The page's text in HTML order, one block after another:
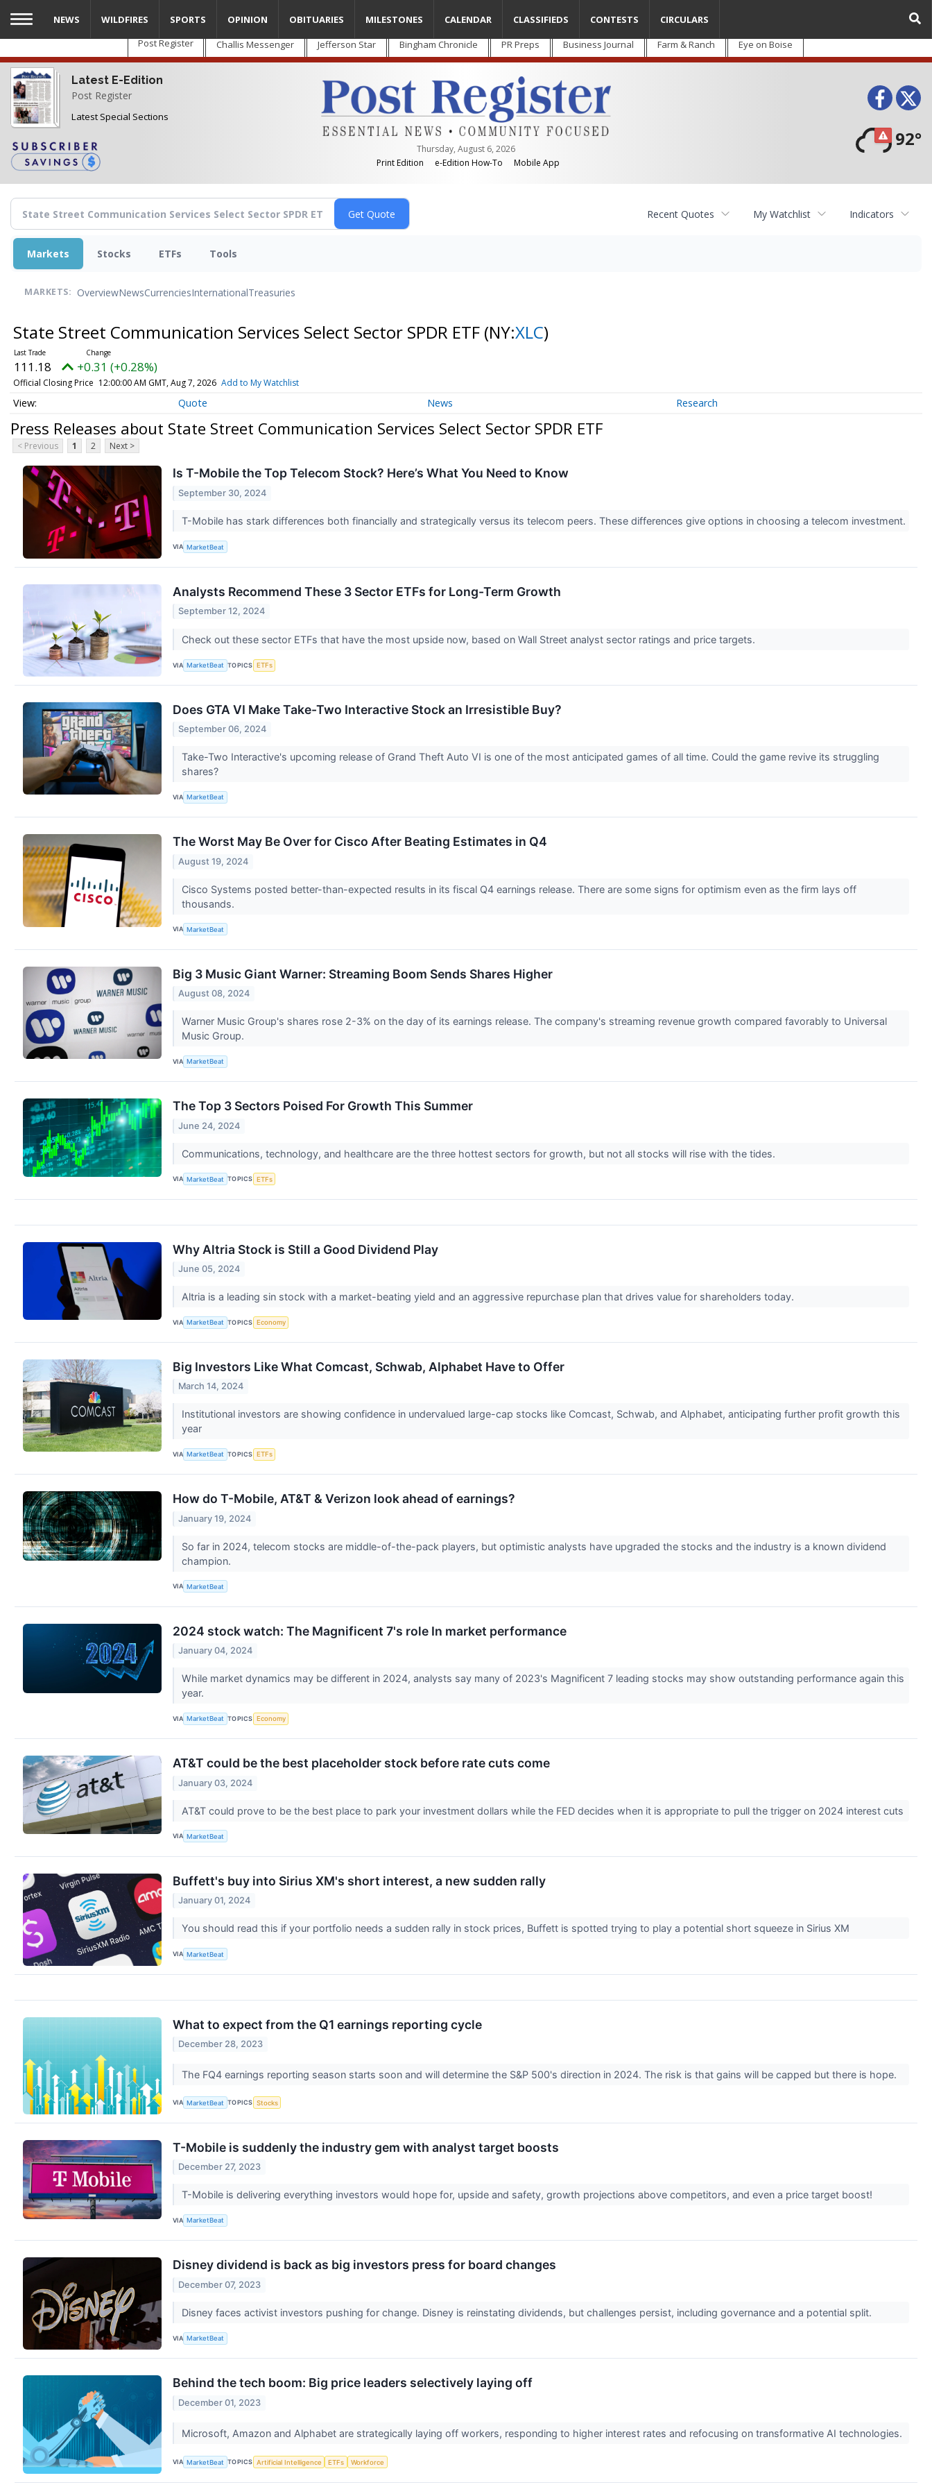
Skip
main
content
Post Register Challis Messenger Jefferson Star Bingham Chronicle PR Preps Business Journal Farm & Ranch Eye on Boise
Latest E-Edition
Post Register
Latest Special Sections
Thursday, August 6, 2026
Print Edition
e-Edition How-To Mobile App
92°
NEWS WILDFIRES SPORTS OPINION OBITUARIES MILESTONES CALENDAR CLASSIFIEDS CONTESTS CIRCULARS
Recent Quotes My Watchlist Indicators
Markets Stocks ETFs Tools
MARKETS: OverviewNewsCurrenciesInternationalTreasuries
State Street Communication Services Select Sector SPDR ETF (NY:XLC)
111.18 +0.31 (+0.28%)
Official Closing Price 12:00:00 AM GMT, Aug 7, 2026 Add to My Watchlist
Quote News Research
Press Releases about State Street Communication Services Select Sector SPDR ETF
< Previous 1 2 Next >
Is T-Mobile the Top Telecom Stock? Here’s What You Need to Know
September 30, 2024
T-Mobile has stark differences both financially and strategically versus its telecom peers. These differences give options in choosing a telecom investment.
VIA MarketBeat
Analysts Recommend These 3 Sector ETFs for Long-Term Growth
September 12, 2024
Check out these sector ETFs that have the most upside now, based on Wall Street analyst sector ratings and price targets.
VIA MarketBeat TOPICS ETFs
Does GTA VI Make Take-Two Interactive Stock an Irresistible Buy?
September 06, 2024
Take-Two Interactive's upcoming release of Grand Theft Auto VI is one of the most anticipated games of all time. Could the game revive its struggling
shares?
VIA MarketBeat
The Worst May Be Over for Cisco After Beating Estimates in Q4
August 19, 2024
Cisco Systems posted better-than-expected results in its fiscal Q4 earnings release. There are some signs for optimism even as the firm lays off
thousands.
VIA MarketBeat
Big 3 Music Giant Warner: Streaming Boom Sends Shares Higher
August 08, 2024
Warner Music Group's shares rose 2-3% on the day of its earnings release. The company's streaming revenue growth compared favorably to Universal
Music Group.
VIA MarketBeat
The Top 3 Sectors Poised For Growth This Summer
June 24, 2024
Communications, technology, and healthcare are the three hottest sectors for growth, but not all stocks will rise with the tides.
VIA MarketBeat TOPICS ETFs
Why Altria Stock is Still a Good Dividend Play
June 05, 2024
Altria is a leading sin stock with a market-beating yield and an aggressive repurchase plan that drives value for shareholders today.
VIA MarketBeat TOPICS Economy
Big Investors Like What Comcast, Schwab, Alphabet Have to Offer
March 14, 2024
Institutional investors are showing confidence in undervalued large-cap stocks like Comcast, Schwab, and Alphabet, anticipating further profit growth this
year
VIA MarketBeat TOPICS ETFs
How do T-Mobile, AT&T & Verizon look ahead of earnings?
January 19, 2024
So far in 2024, telecom stocks are middle-of-the-pack players, but optimistic analysts have upgraded the stocks and the industry is a known dividend
champion.
VIA MarketBeat
2024 stock watch: The Magnificent 7's role In market performance
January 04, 2024
While market dynamics may be different in 2024, analysts say many of 2023's Magnificent 7 leading stocks may show outstanding performance again this
year.
VIA MarketBeat TOPICS Economy
AT&T could be the best placeholder stock before rate cuts come
January 03, 2024
AT&T could prove to be the best place to park your investment dollars while the FED decides when it is appropriate to pull the trigger on 2024 interest cuts
VIA MarketBeat
Buffett's buy into Sirius XM's short interest, a new sudden rally
January 01, 2024
You should read this if your portfolio needs a sudden rally in stock prices, Buffett is spotted trying to play a potential short squeeze in Sirius XM
VIA MarketBeat
What to expect from the Q1 earnings reporting cycle
December 28, 2023
The FQ4 earnings reporting season starts soon and will determine the S&P 500's direction in 2024. The risk is that gains will be capped but there is hope.
VIA MarketBeat TOPICS Stocks
T-Mobile is suddenly the industry gem with analyst target boosts
December 27, 2023
T-Mobile is delivering everything investors would hope for, upside and safety, growth projections above competitors, and even a price target boost!
VIA MarketBeat
Disney dividend is back as big investors press for board changes
December 07, 2023
Disney faces activist investors pushing for change. Disney is reinstating dividends, but challenges persist, including governance and a potential split.
VIA MarketBeat
Behind the tech boom: Big price leaders selectively laying off
December 01, 2023
Microsoft, Amazon and Alphabet are strategically laying off workers, responding to higher interest rates and refocusing on transformative AI technologies.
VIA MarketBeat TOPICS Artificial Intelligence ETFs Workforce